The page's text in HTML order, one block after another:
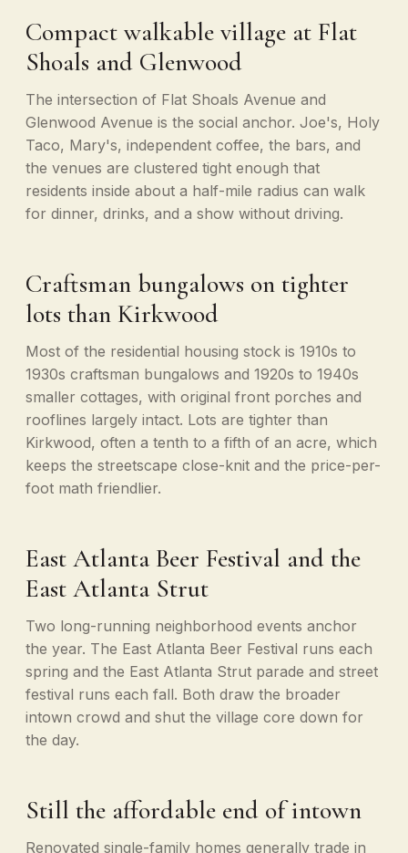
Compact walkable village at Flat
Shoals and Glenwood
The intersection of Flat Shoals Avenue and
Glenwood Avenue is the social anchor. Joe's, Holy
Taco, Mary's, independent coffee, the bars, and
the venues are clustered tight enough that
residents inside about a half-mile radius can walk
for dinner, drinks, and a show without driving.
Craftsman bungalows on tighter
lots than Kirkwood
Most of the residential housing stock is 1910s to
1930s craftsman bungalows and 1920s to 1940s
smaller cottages, with original front porches and
rooflines largely intact. Lots are tighter than
Kirkwood, often a tenth to a fifth of an acre, which
keeps the streetscape close-knit and the price-per-
foot math friendlier.
East Atlanta Beer Festival and the
East Atlanta Strut
Two long-running neighborhood events anchor
the year. The East Atlanta Beer Festival runs each
spring and the East Atlanta Strut parade and street
festival runs each fall. Both draw the broader
intown crowd and shut the village core down for
the day.
Still the affordable end of intown
Renovated single-family homes generally trade in